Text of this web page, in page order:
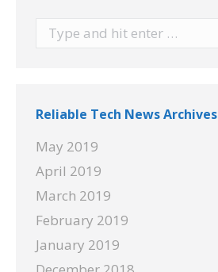
Search:
Reliable Tech News Archives
May 2019
April 2019
March 2019
February 2019
January 2019